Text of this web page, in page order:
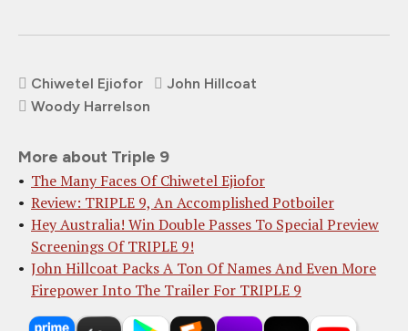
Chiwetel Ejiofor
John Hillcoat
Woody Harrelson
More about Triple 9
The Many Faces Of Chiwetel Ejiofor
Review: TRIPLE 9, An Accomplished Potboiler
Hey Australia! Win Double Passes To Special Preview
Screenings Of TRIPLE 9!
John Hillcoat Packs A Ton Of Names And Even More
Firepower Into The Trailer For TRIPLE 9